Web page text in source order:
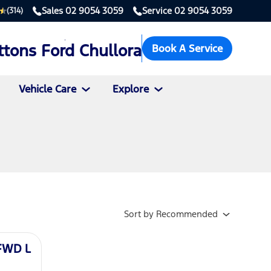
(314) Sales 02 9054 3059 Service 02 9054 3059
Ford Chullora Book A Service
Vehicle Care Explore
Sort by Recommended
L